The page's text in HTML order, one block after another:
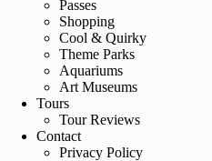
Passes
Shopping
Cool & Quirky
Theme Parks
Aquariums
Art Museums
Tours
Tour Reviews
Contact
Privacy Policy